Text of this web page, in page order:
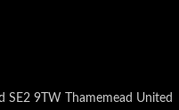
SE2 9TW Thamemead United